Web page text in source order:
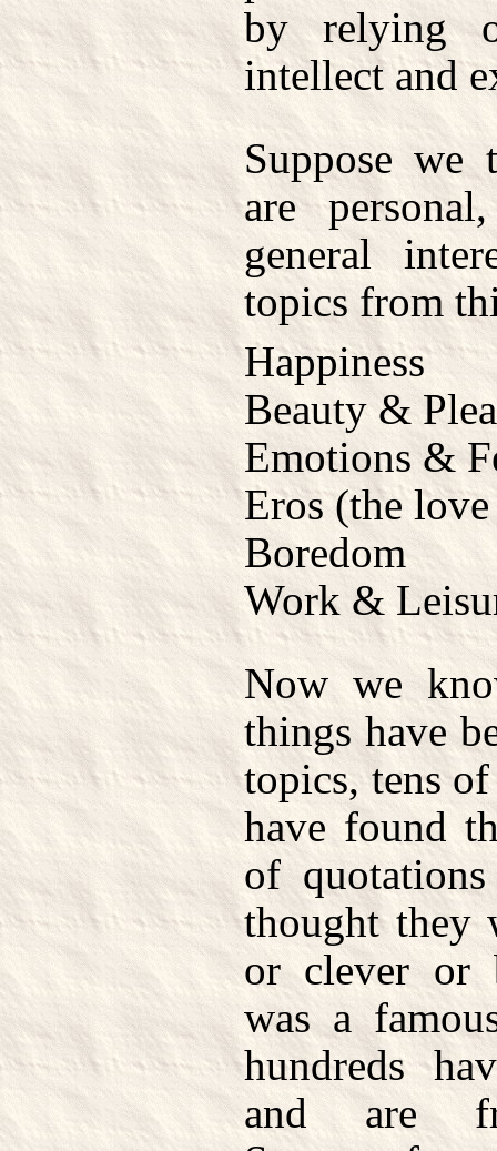
by relying
intellect and
Suppose we
are
general
topics from
Happiness
Beauty &
Emotions &
Eros (the
Boredom
Work &
Now we
things have
topics, tens
have found
of
thought they
or clever or
was a
hundreds
and are